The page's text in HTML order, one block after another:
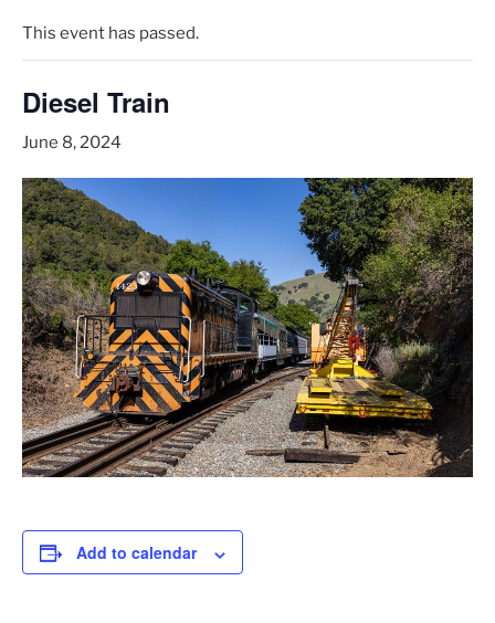
This event has passed.
Diesel Train
June 8, 2024
Add to calendar